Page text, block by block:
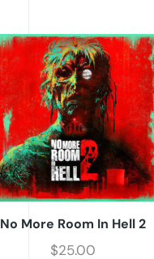
No More Room In Hell 2
$25.00